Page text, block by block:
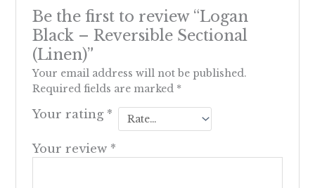
Be the first to review “Logan
Black – Reversible Sectional
(Linen)”
Your email address will not be published.
Required fields are marked *
Your rating *
Your review *